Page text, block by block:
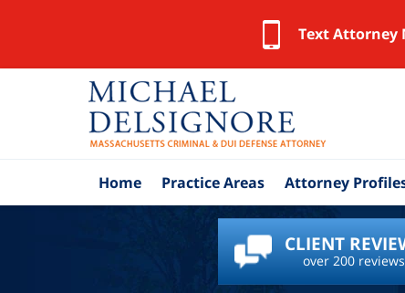
Text Attorney
Home Practice Areas Attorney
CLIENT
over 200 reviews